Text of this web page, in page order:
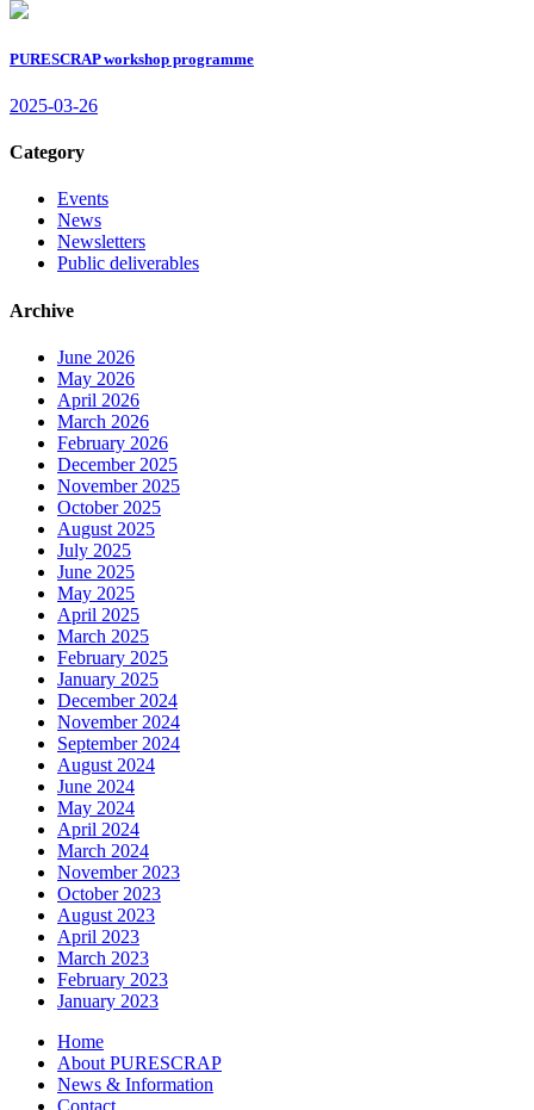
PURESCRAP workshop programme
2025-03-26
Category
Events
News
Newsletters
Public deliverables
Archive
June 2026
May 2026
April 2026
March 2026
February 2026
December 2025
November 2025
October 2025
August 2025
July 2025
June 2025
May 2025
April 2025
March 2025
February 2025
January 2025
December 2024
November 2024
September 2024
August 2024
June 2024
May 2024
April 2024
March 2024
November 2023
October 2023
August 2023
April 2023
March 2023
February 2023
January 2023
Home
About PURESCRAP
News & Information
Contact